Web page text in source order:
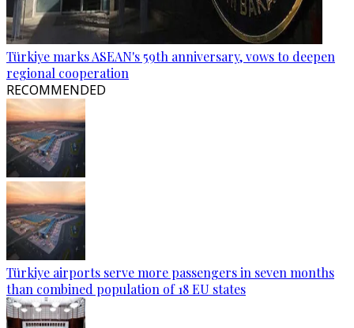
Türkiye marks ASEAN's 59th anniversary, vows to deepen
regional cooperation
RECOMMENDED
Türkiye airports serve more passengers in seven months
than combined population of 18 EU states